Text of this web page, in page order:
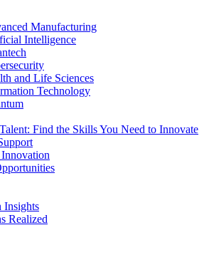
Manufacturing
Intelligence
and Life Sciences
Technology
Find the Skills You Need to Innovate
Insights
Realized